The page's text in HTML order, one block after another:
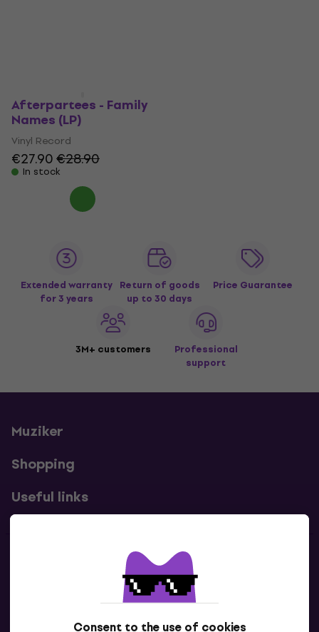
Consent to the use of cookies
Afterpartees - Family
Names (LP)
Vinyl Record
€27.90€28.90
In stock
Extended warranty
for 3 years
Return of goods
up to 30 days
Price Guarantee
3M+ customers
Professional
support
Muziker
Shopping
Useful links
Contacts
Contact us